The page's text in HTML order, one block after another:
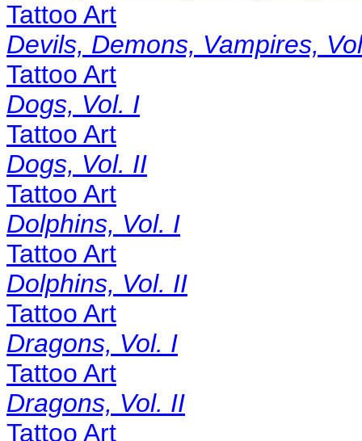
Tattoo Art
Devils, Demons, Vampires,
Tattoo Art
Dogs, Vol. I
Tattoo Art
Dogs, Vol. II
Tattoo Art
Dolphins, Vol. I
Tattoo Art
Dolphins, Vol. II
Tattoo Art
Dragons, Vol. I
Tattoo Art
Dragons, Vol. II
Tattoo Art